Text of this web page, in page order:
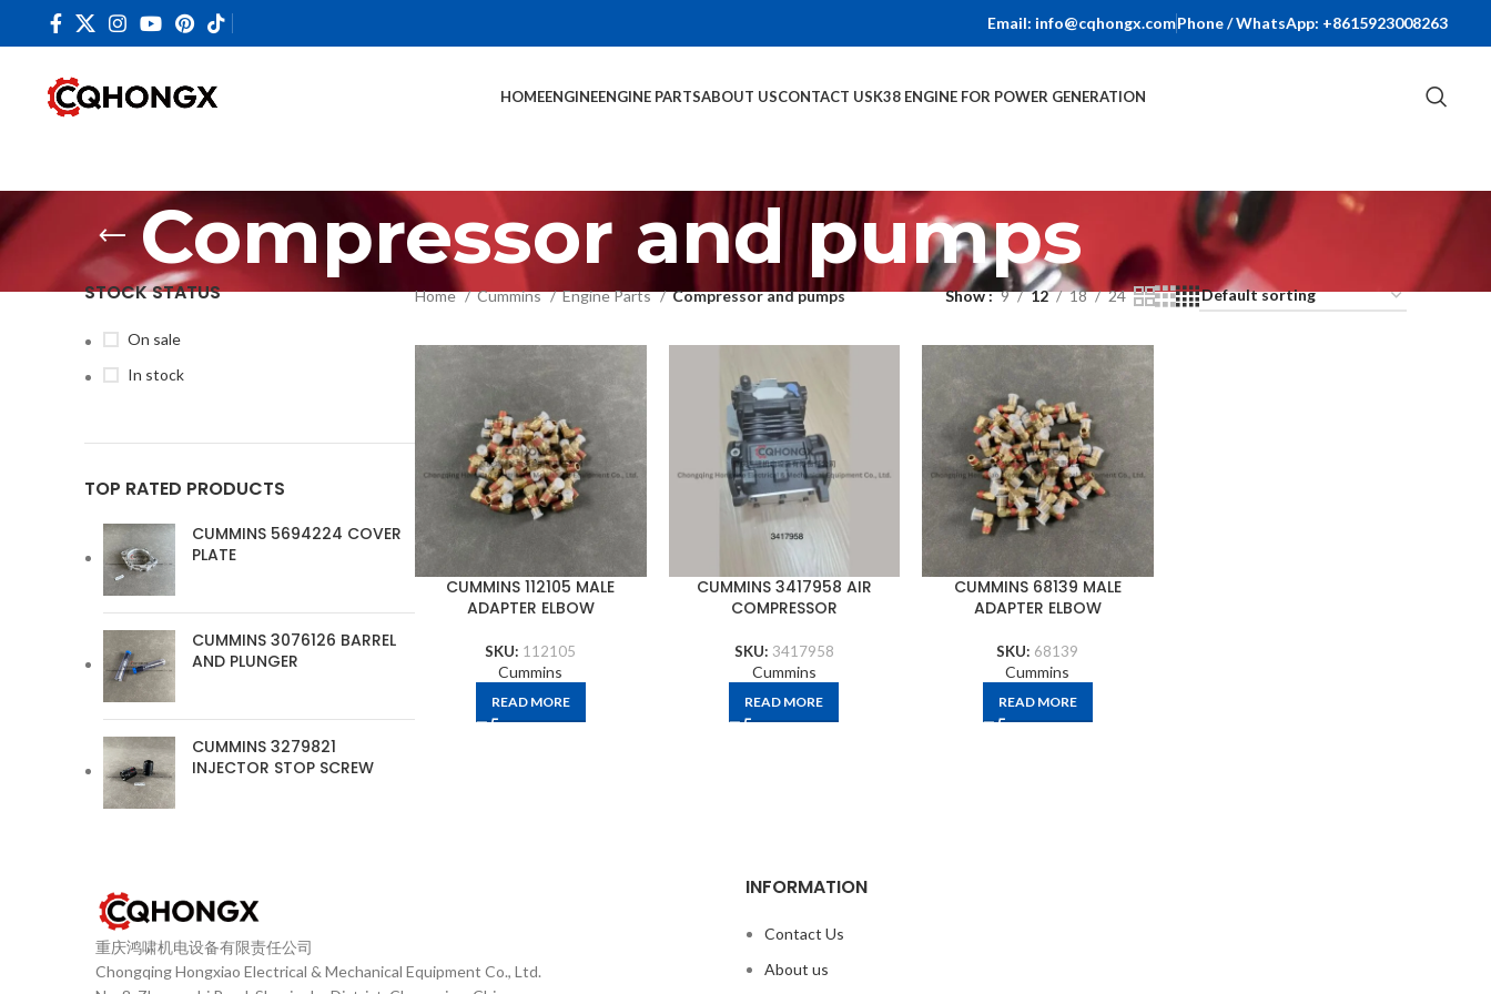
Email: info@cqhongx.comPhone / WhatsApp: +8615923008263
HOMEENGINEENGINE PARTSABOUT USCONTACT USK38 ENGINE FOR POWER GENERATION
Compressor and pumps
STOCK STATUS
On sale
In stock
TOP RATED PRODUCTS
CUMMINS 5694224 COVER
PLATE
CUMMINS 3076126 BARREL
AND PLUNGER
CUMMINS 3279821
INJECTOR STOP SCREW
Home Cummins Engine Parts Compressor and pumps Show 9 12 18 24
CUMMINS 112105 MALE
ADAPTER ELBOW
SKU: 112105
Cummins
READ MORE
CUMMINS 3417958 AIR
COMPRESSOR
SKU: 3417958
Cummins
READ MORE
CUMMINS 68139 MALE
ADAPTER ELBOW
SKU: 68139
Cummins
READ MORE
重庆鸿啸机电设备有限责任公司
Chongqing Hongxiao Electrical & Mechanical Equipment Co., Ltd.
INFORMATION
Contact Us
About us